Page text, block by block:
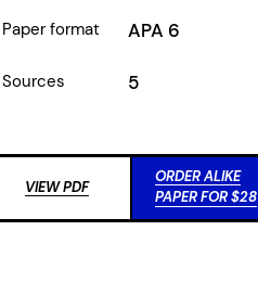
Paper format APA 6
Sources 5
VIEW PDF
ORDER ALIKE
PAPER FOR $28